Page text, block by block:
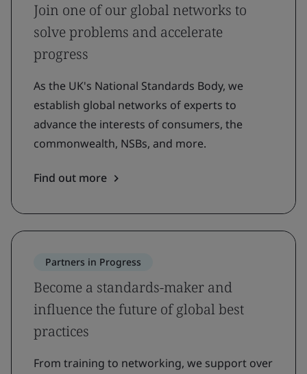
Join one of our global networks to
solve problems and accelerate
progress
As the UK's National Standards Body, we
establish global networks of experts to
advance the interests of consumers, the
commonwealth, NSBs, and more.
Find out more
Partners in Progress
Become a standards-maker and
influence the future of global best
practices
From training to networking, we support over